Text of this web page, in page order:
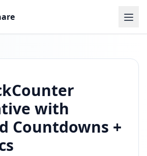
with
Countdowns +